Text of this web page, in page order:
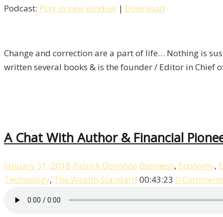
Podcast: Play in new window | Download
Change and correction are a part of life… Nothing is
written several books & is the founder / Editor in Chief
A Chat With Author & Financial
January 31, 2018 Patrick Donohoe Business, Economy,
Technology, The Wealth Standard 00:43:23 0